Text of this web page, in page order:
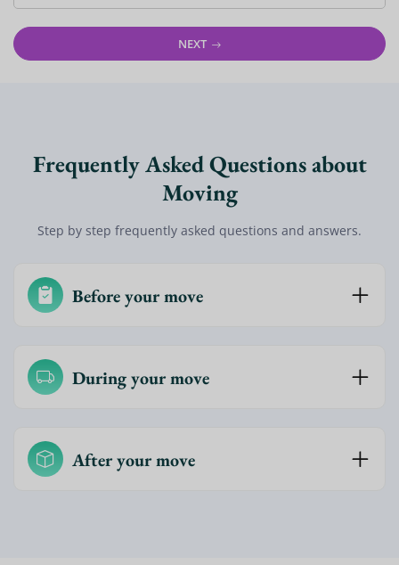
NEXT
Frequently Asked Questions about
Moving
Step by step frequently asked questions and answers.
Before your move
During your move
After your move